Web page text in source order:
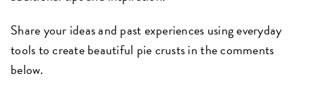
Share your ideas and past experiences using everyday
tools to create beautiful pie crusts in the comments
below.